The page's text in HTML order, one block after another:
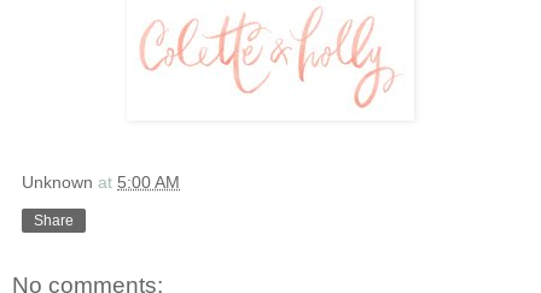
Unknown at 5:00 AM
Share
No comments: